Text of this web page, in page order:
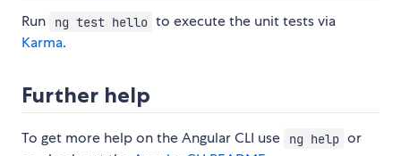
Run ng test hello to execute the unit tests via
Karma.
Further help
To get more help on the Angular CLI use ng help or